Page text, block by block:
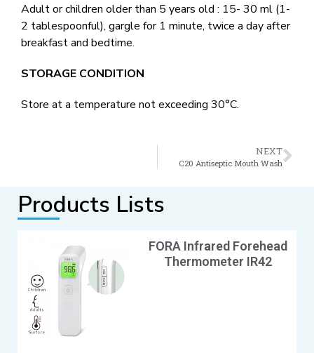
Adult or children older than 5 years old : 15- 30 ml (1-
2 tablespoonful), gargle for 1 minute, twice a day after
breakfast and bedtime.
STORAGE CONDITION
Store at a temperature not exceeding 30°C.
NEXT
C20 Antiseptic Mouth Wash
Products Lists
FORA Infrared Forehead
Thermometer IR42